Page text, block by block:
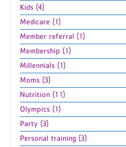
Kids (4)
Medicare (1)
Member referral (1)
Membership (1)
Millennials (1)
Moms (3)
Nutrition (11)
Olympics (1)
Party (3)
Personal training (3)